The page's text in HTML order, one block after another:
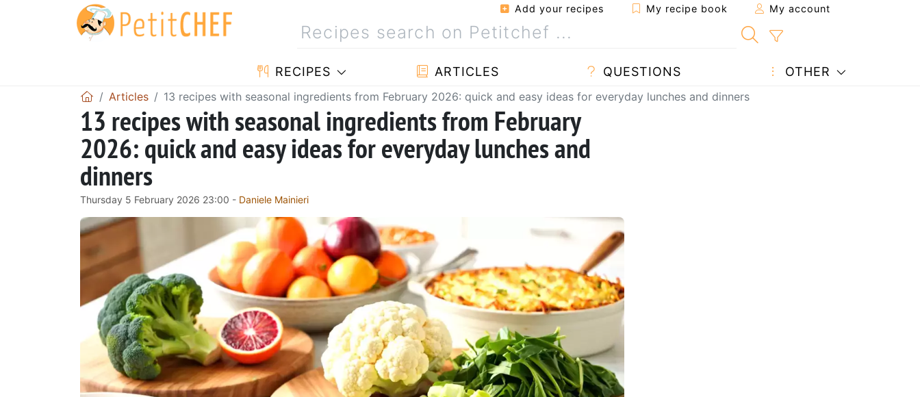
Add your recipes My recipe book My account
RECIPES ARTICLES QUESTIONS OTHER
Articles 13 recipes with seasonal ingredients from February 2026: quick and easy ideas for everyday lunches and dinners
13 recipes with seasonal ingredients from February
2026: quick and easy ideas for everyday lunches and
dinners
Thursday 5 February 2026 23:00 - Daniele Mainieri